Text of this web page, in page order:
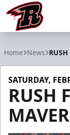
Home News
SATURDAY,
RUSH